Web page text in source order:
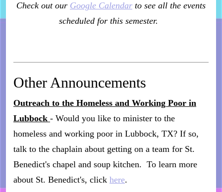
Check out our Google Calendar to see all the events
scheduled for this semester.
Other Announcements
Outreach to the Homeless and Working Poor in
Lubbock - Would you like to minister to the
homeless and working poor in Lubbock, TX? If so,
talk to the chaplain about getting on a team for St.
Benedict's chapel and soup kitchen. To learn more
about St. Benedict's, click here.